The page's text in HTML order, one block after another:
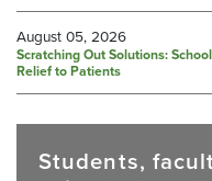
August 05, 2026
Scratching Out Solutions:
Relief to Patients
Students,